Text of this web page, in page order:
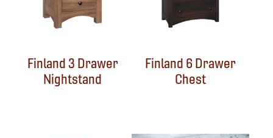
Finland 3 Drawer
Nightstand
Finland 6 Drawer
Chest